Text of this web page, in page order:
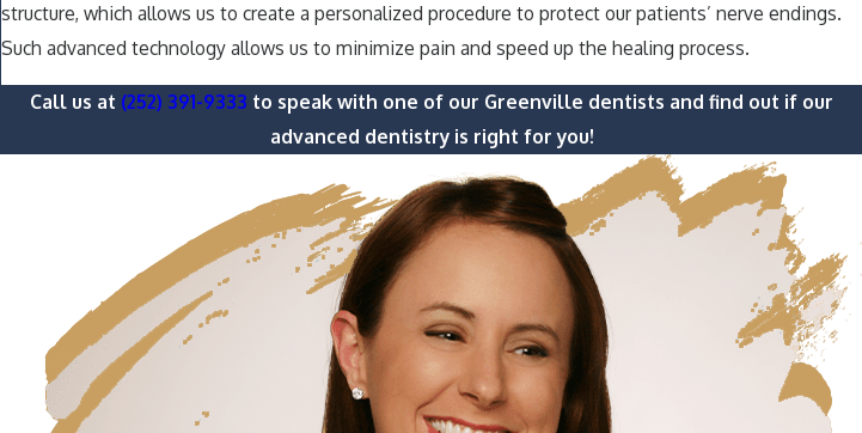
structure, which allows us to create a personalized procedure to protect our patients’ nerve endings.
Such advanced technology allows us to minimize pain and speed up the healing process.
Call us at (252) 391-9333 to speak with one of our Greenville dentists and find out if our
advanced dentistry is right for you!